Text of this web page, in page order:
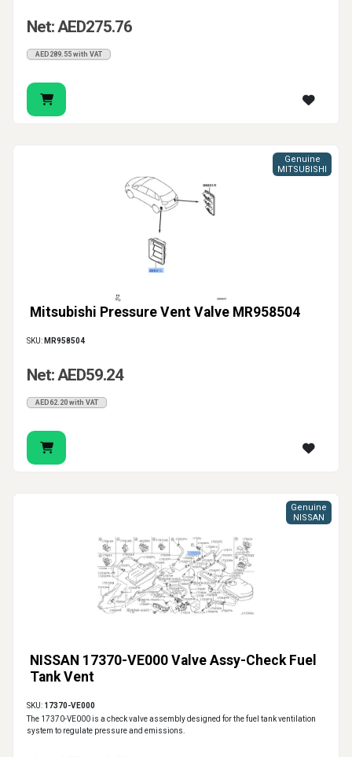
Net: AED275.76
AED289.55 with VAT
Mitsubishi Pressure Vent Valve MR958504
Genuine
MITSUBISHI
SKU: MR958504
Net: AED59.24
AED62.20 with VAT
NISSAN 17370-VE000 Valve Assy-Check Fuel
Tank Vent
Genuine
NISSAN
SKU: 17370-VE000
The 17370-VE000 is a check valve assembly designed for the fuel tank ventilation
system to regulate pressure and emissions.